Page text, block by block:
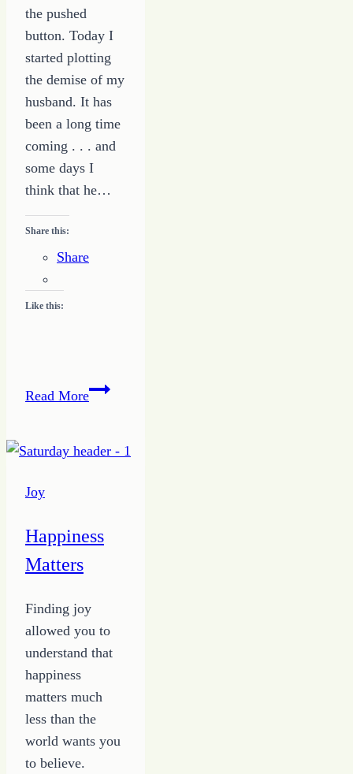
the pushed
button. Today I
started plotting
the demise of my
husband. It has
been a long time
coming . . . and
some days I
think that he…
Share this:
Share
Like this:
Read MoreDemise
Button
Joy
Happiness
Matters
Finding joy
allowed you to
understand that
happiness
matters much
less than the
world wants you
to believe.